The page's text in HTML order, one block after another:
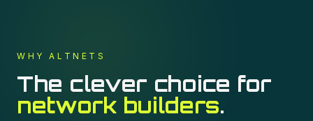
WHY ALTNETS
The clever choice for
network builders.